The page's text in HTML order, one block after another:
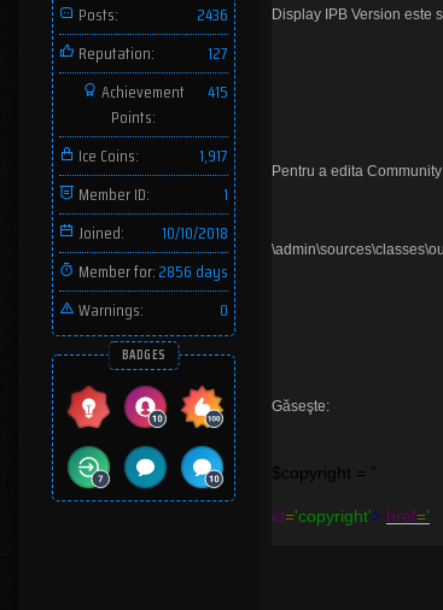
Posts:
2436
Reputation:
127
Achievement
Points:
415
Ice Coins:
1,917
Member ID:
1
Joined:
10/10/2018
Member for:2856 days
Warnings:
0
BADGES
Display IPB Version este
Pentru a edita
Găseşte:
$copyright = "
id='copyright'> href='